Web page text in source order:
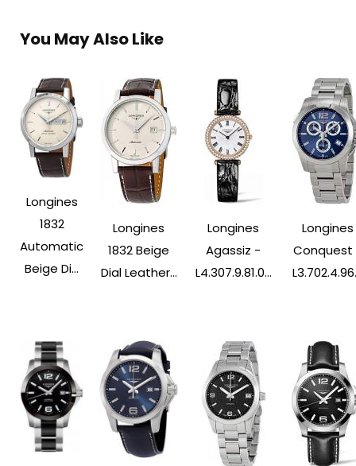
You May Also Like
Longines
1832
Automatic
Beige Di...
Longines
1832 Beige
Dial Leather...
Longines
Agassiz -
L4.307.9.81.0...
Longines